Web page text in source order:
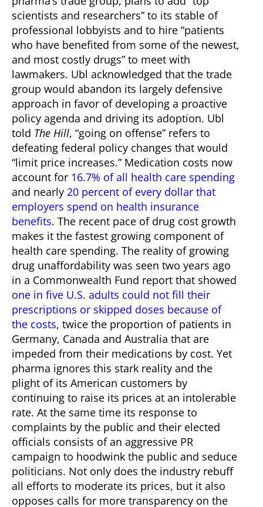
scientists and researchers” to its stable of
professional lobbyists and to hire “patients
who have benefited from some of the newest,
and most costly drugs” to meet with
lawmakers. Ubl acknowledged that the trade
group would abandon its largely defensive
approach in favor of developing a proactive
policy agenda and driving its adoption. Ubl
told The Hill, “going on offense” refers to
defeating federal policy changes that would
“limit price increases.” Medication costs now
account for 16.7% of all health care spending
and nearly 20 percent of every dollar that
employers spend on health insurance
benefits. The recent pace of drug cost growth
makes it the fastest growing component of
health care spending. The reality of growing
drug unaffordability was seen two years ago
in a Commonwealth Fund report that showed
one in five U.S. adults could not fill their
prescriptions or skipped doses because of
the costs, twice the proportion of patients in
Germany, Canada and Australia that are
impeded from their medications by cost. Yet
pharma ignores this stark reality and the
plight of its American customers by
continuing to raise its prices at an intolerable
rate. At the same time its response to
complaints by the public and their elected
officials consists of an aggressive PR
campaign to hoodwink the public and seduce
politicians. Not only does the industry rebuff
all efforts to moderate its prices, but it also
opposes calls for more transparency on the